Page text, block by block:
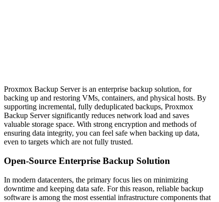
Proxmox Backup Server is an enterprise backup solution, for
backing up and restoring VMs, containers, and physical hosts. By
supporting incremental, fully deduplicated backups, Proxmox
Backup Server significantly reduces network load and saves
valuable storage space. With strong encryption and methods of
ensuring data integrity, you can feel safe when backing up data,
even to targets which are not fully trusted.
Open-Source Enterprise Backup Solution
In modern datacenters, the primary focus lies on minimizing
downtime and keeping data safe. For this reason, reliable backup
software is among the most essential infrastructure components that